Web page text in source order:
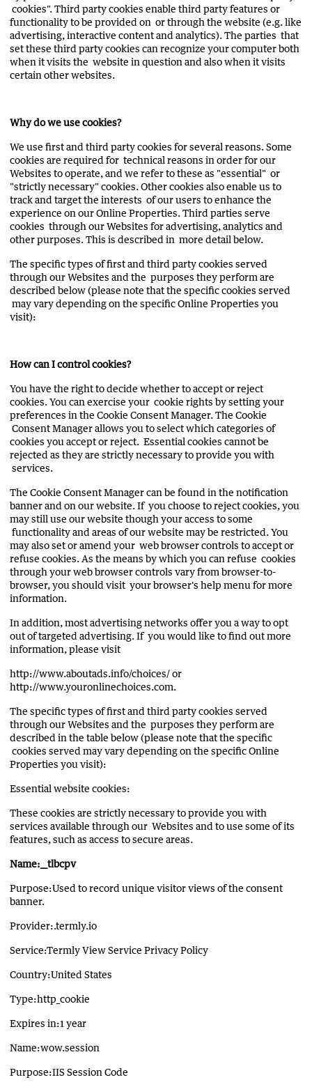
cookies". Third party cookies enable third party features or
functionality to be provided on or through the website (e.g. like
advertising, interactive content and analytics). The parties that
set these third party cookies can recognize your computer both
when it visits the website in question and also when it visits
certain other websites.
Why do we use cookies?
We use first and third party cookies for several reasons. Some
cookies are required for technical reasons in order for our
Websites to operate, and we refer to these as "essential" or
"strictly necessary" cookies. Other cookies also enable us to
track and target the interests of our users to enhance the
experience on our Online Properties. Third parties serve
cookies through our Websites for advertising, analytics and
other purposes. This is described in more detail below.
The specific types of first and third party cookies served
through our Websites and the purposes they perform are
described below (please note that the specific cookies served
may vary depending on the specific Online Properties you
visit):
How can I control cookies?
You have the right to decide whether to accept or reject
cookies. You can exercise your cookie rights by setting your
preferences in the Cookie Consent Manager. The Cookie
Consent Manager allows you to select which categories of
cookies you accept or reject. Essential cookies cannot be
rejected as they are strictly necessary to provide you with
services.
The Cookie Consent Manager can be found in the notification
banner and on our website. If you choose to reject cookies, you
may still use our website though your access to some
functionality and areas of our website may be restricted. You
may also set or amend your web browser controls to accept or
refuse cookies. As the means by which you can refuse cookies
through your web browser controls vary from browser-to-
browser, you should visit your browser's help menu for more
information.
In addition, most advertising networks offer you a way to opt
out of targeted advertising. If you would like to find out more
information, please visit
http://www.aboutads.info/choices/ or
http://www.youronlinechoices.com.
The specific types of first and third party cookies served
through our Websites and the purposes they perform are
described in the table below (please note that the specific
cookies served may vary depending on the specific Online
Properties you visit):
Essential website cookies:
These cookies are strictly necessary to provide you with
services available through our Websites and to use some of its
features, such as access to secure areas.
Name:__tlbcpv
Purpose:Used to record unique visitor views of the consent
banner.
Provider:.termly.io
Service:Termly View Service Privacy Policy
Country:United States
Type:http_cookie
Expires in:1 year
Name:wow.session
Purpose:IIS Session Code